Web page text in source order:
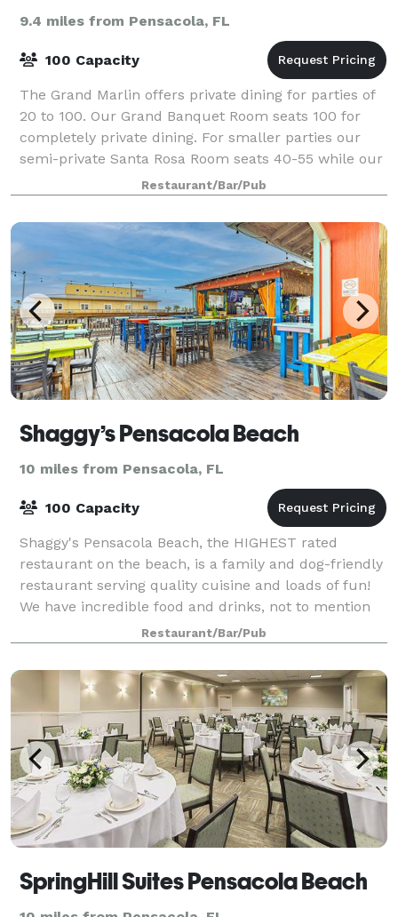
9.4 miles from Pensacola, FL
100 Capacity
The Grand Marlin offers private dining for parties of
20 to 100. Our Grand Banquet Room seats 100 for
completely private dining. For smaller parties our
semi-private Santa Rosa Room seats 40-55 while our
Club Room seats 20-35. The rooms ove
Restaurant/Bar/Pub
Shaggy’s Pensacola Beach
10 miles from Pensacola, FL
100 Capacity
Shaggy's Pensacola Beach, the HIGHEST rated
restaurant on the beach, is a family and dog-friendly
restaurant serving quality cuisine and loads of fun!
We have incredible food and drinks, not to mention
the most extensive craft beer list on
Restaurant/Bar/Pub
SpringHill Suites Pensacola Beach